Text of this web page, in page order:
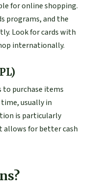
for online shopping.
programs, and the
Look for cards with
internationally.
to purchase items
usually in
is particularly
allows for better cash